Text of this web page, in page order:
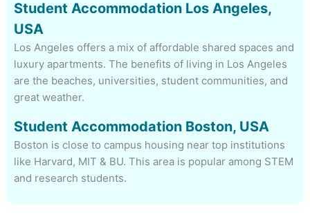
Student Accommodation Los Angeles,
USA
Los Angeles offers a mix of affordable shared spaces and
luxury apartments. The benefits of living in Los Angeles
are the beaches, universities, student communities, and
great weather.
Student Accommodation Boston, USA
Boston is close to campus housing near top institutions
like Harvard, MIT & BU. This area is popular among STEM
and research students.